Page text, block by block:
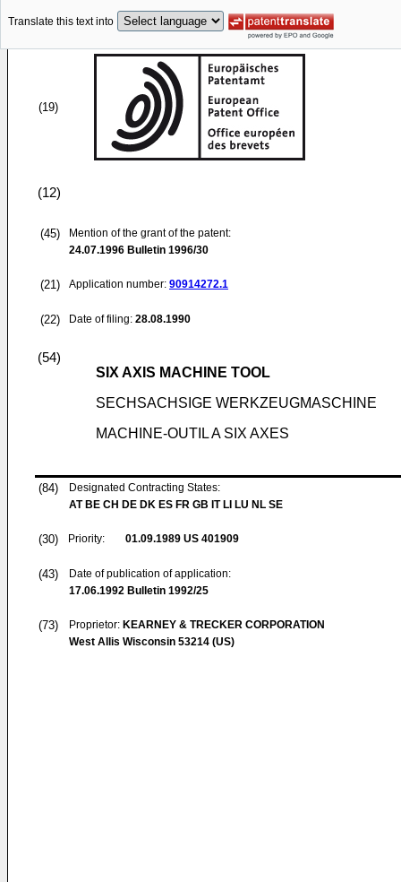
Translate this text into
(19)
(12)
(45)
Mention of the grant of the patent:
24.07.1996 Bulletin 1996/30
(21) Application number: 90914272.1
(22) Date of filing: 28.08.1990
(54)
SIX AXIS MACHINE TOOL
SECHSACHSIGE WERKZEUGMASCHINE
MACHINE-OUTIL A SIX AXES
(84)
Designated Contracting States:
AT BE CH DE DK ES FR GB IT LI LU NL SE
(30) Priority: 01.09.1989 US 401909
(43)
Date of publication of application:
17.06.1992 Bulletin 1992/25
(73) Proprietor: KEARNEY & TRECKER CORPORATION
West Allis Wisconsin 53214 (US)